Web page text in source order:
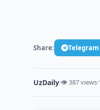
Share: Telegram
UzDaily·👁 387 views·